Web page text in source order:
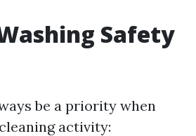
Safety
be a priority when
activity: